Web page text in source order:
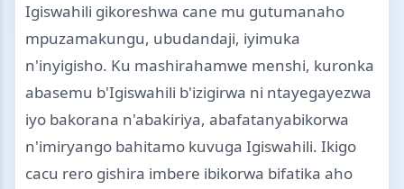
Igiswahili gikoreshwa cane mu gutumanaho
mpuzamakungu, ubudandaji, iyimuka
n'inyigisho. Ku mashirahamwe menshi, kuronka
abasemu b'Igiswahili b'izigirwa ni ntayegayezwa
iyo bakorana n'abakiriya, abafatanyabikorwa
n'imiryango bahitamo kuvuga Igiswahili. Ikigo
cacu rero gishira imbere ibikorwa bifatika aho